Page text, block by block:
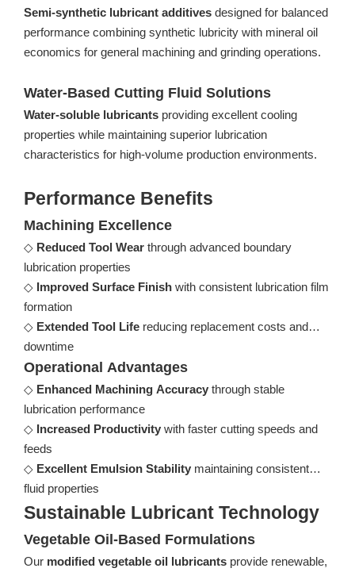
Semi-synthetic lubricant additives designed for balanced
performance combining synthetic lubricity with mineral oil
economics for general machining and grinding operations.
Water-Based Cutting Fluid Solutions
Water-soluble lubricants providing excellent cooling
properties while maintaining superior lubrication
characteristics for high-volume production environments.
Performance Benefits
Machining Excellence
◇ Reduced Tool Wear through advanced boundary
lubrication properties
◇ Improved Surface Finish with consistent lubrication film
formation
◇ Extended Tool Life reducing replacement costs and
downtime
Operational Advantages
◇ Enhanced Machining Accuracy through stable
lubrication performance
◇ Increased Productivity with faster cutting speeds and
feeds
◇ Excellent Emulsion Stability maintaining consistent
fluid properties
Sustainable Lubricant Technology
Vegetable Oil-Based Formulations
Our modified vegetable oil lubricants provide renewable,